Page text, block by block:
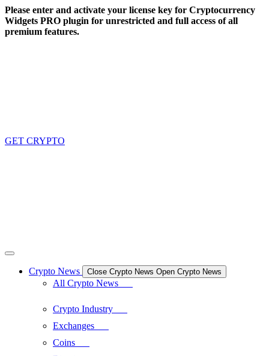
Skip
to
content
Please enter and activate your license key for Cryptocurrency
Widgets PRO plugin for unrestricted and full access of all
premium features.
GET CRYPTO
Crypto News Close Crypto News Open Crypto News
All Crypto News
Crypto Industry
Exchanges
Coins